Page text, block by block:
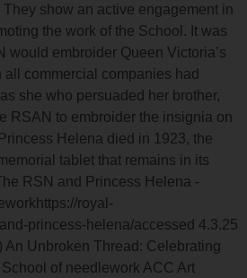
show an active engagement in
the work of the School. It was
would embroider Queen Victoria’s
commercial companies had
she who persuaded her brother,
RSAN to embroider the insignia on
Helena died in 1923, the
tablet that remains in its
RSN and Princess Helena -
royal-
princess-helena/accessed 4.3.25
An Unbroken Thread: Celebrating
of needlework ACC Art